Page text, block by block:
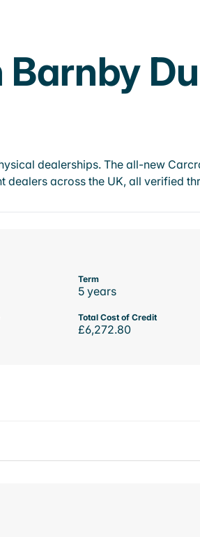
dealerships. The all-new
dealers across the UK, all verified
Term
5 years
Total Cost of Credit
£6,272.80